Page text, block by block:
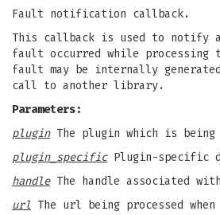
Fault notification callback.
This callback is used to notify
fault occurred while processing
fault may be internally
call to another library.
Parameters:
pluginThe plugin which is
plugin_specificPlugin-specific
handleThe handle associated
url The url being processed